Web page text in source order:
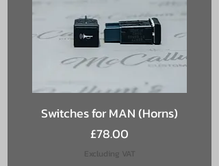
Switches for MAN (Horns)
Price
£78.00
Excluding VAT